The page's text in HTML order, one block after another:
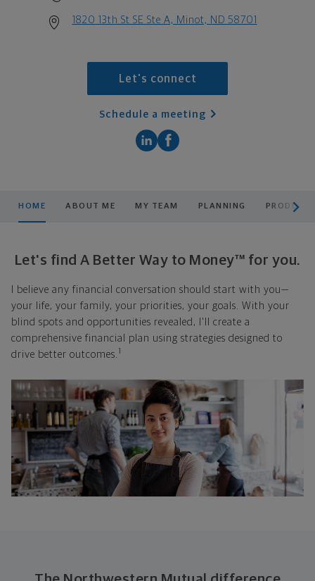
1820 13th St SE Ste A, Minot, ND 58701
Let's connect
Schedule a meeting
HOME ABOUT ME MY TEAM PLANNING
Let's find A Better Way to Money™ for you.
I believe any financial conversation should start with you—
your life, your family, your priorities, your goals. With your
blind spots and opportunities revealed, I'll create a
comprehensive financial plan using strategies designed to
drive better outcomes. 1